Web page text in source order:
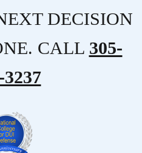
DECISION
CALL 305-
3237